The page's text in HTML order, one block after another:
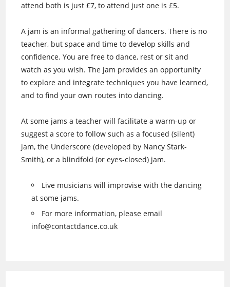
attend both is just £7, to attend just one is £5.
A jam is an informal gathering of dancers. There is no
teacher, but space and time to develop skills and
confidence. You are free to dance, rest or sit and
watch as you wish. The jam provides an opportunity
to explore and integrate techniques you have learned,
and to find your own routes into dancing.
At some jams a teacher will facilitate a warm-up or
suggest a score to follow such as a focused (silent)
jam, the Underscore (developed by Nancy Stark-
Smith), or a blindfold (or eyes-closed) jam.
Live musicians will improvise with the dancing
at some jams.
For more information, please email
info@contactdance.co.uk